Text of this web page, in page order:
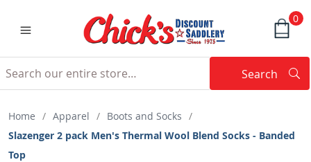
0
Search
Home / Apparel / Boots and Socks /
Slazenger 2 pack Men's Thermal Wool Blend Socks - Banded
Top